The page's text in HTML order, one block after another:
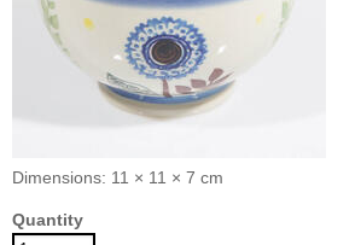
Dimensions: 11 × 11 × 7 cm
Quantity